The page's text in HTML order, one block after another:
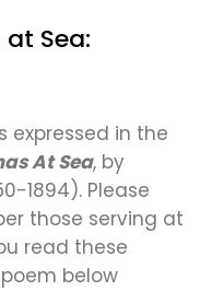
Sea:
expressed in the
At Sea, by
1894). Please
those serving at
read these
below